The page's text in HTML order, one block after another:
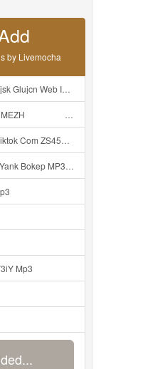
by Livemocha
ᅠ ᅠ ᅠ ᅠ ᅠ ᅠ ᅠ ᅠ ᅠ ᅠ ᅠ ᅠ ᅠ ᅠ ᅠ ᅠ ᅠ ᅠ ᅠ ᅠ ᅠ ᅠ ᅠ ᅠ ᅠ ᅠ ᅠ ᅠ ᅠ ᅠ ᅠ Mp3
ᅠ Ok ᅠ ᅠ ᅠ ᅠ ᅠ ᅠ ᅠ ᅠ ᅠ ᅠ ᅠ ᅠ ᅠ ᅠ Mp3
ZS45prhvc Mp3
Bokep MP3 Mp3
Mp3